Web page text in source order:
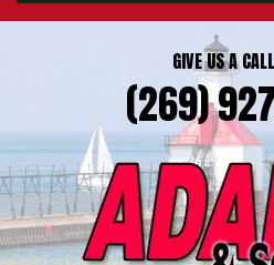
GIVE US A
(269)